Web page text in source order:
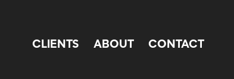
CLIENTS ABOUT CONTACT